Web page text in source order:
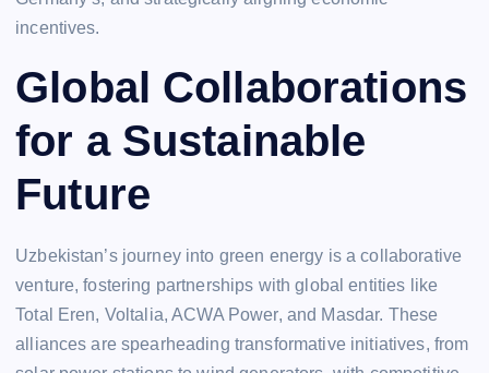
incentives.
Global Collaborations
for a Sustainable
Future
Uzbekistan’s journey into green energy is a collaborative
venture, fostering partnerships with global entities like
Total Eren, Voltalia, ACWA Power, and Masdar. These
alliances are spearheading transformative initiatives, from